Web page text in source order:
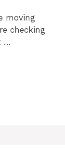
moving
checking
…